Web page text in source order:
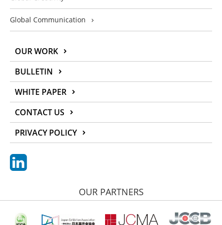
Global Communication
OUR WORK
BULLETIN
WHITE PAPER
CONTACT US
PRIVACY POLICY
OUR PARTNERS